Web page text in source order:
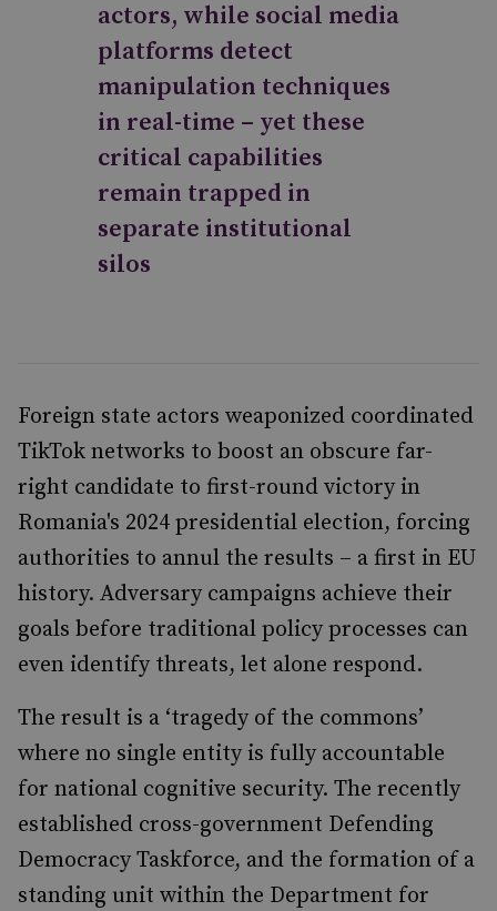
actors, while social media
platforms detect
manipulation techniques
in real-time – yet these
critical capabilities
remain trapped in
separate institutional
silos
Foreign state actors weaponized coordinated
TikTok networks to boost an obscure far-
right candidate to first-round victory in
Romania's 2024 presidential election, forcing
authorities to annul the results – a first in EU
history. Adversary campaigns achieve their
goals before traditional policy processes can
even identify threats, let alone respond.
The result is a ‘tragedy of the commons’
where no single entity is fully accountable
for national cognitive security. The recently
established cross-government Defending
Democracy Taskforce, and the formation of a
standing unit within the Department for